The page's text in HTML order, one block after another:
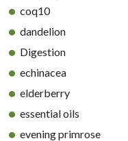
coq10
dandelion
Digestion
echinacea
elderberry
essential oils
evening primrose